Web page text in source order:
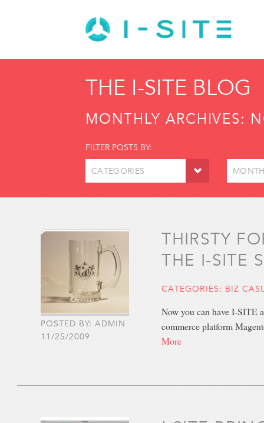
THE I-SITE BLOG
MONTHLY ARCHIVES:
FILTER POSTS BY:
CATEGORIES
POSTED BY: ADMIN
11/25/2009
THIRSTY
THE I-SITE
CATEGORIES: BIZ
Now you can have I-SITE
commerce platform
More